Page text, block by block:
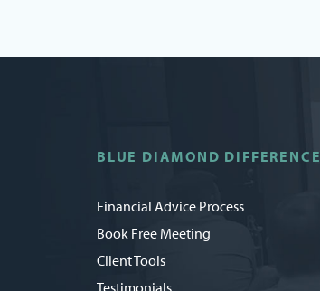
BLUE DIAMOND DIFFERENCE
Financial Advice Process
Book Free Meeting
Client Tools
Testimonials